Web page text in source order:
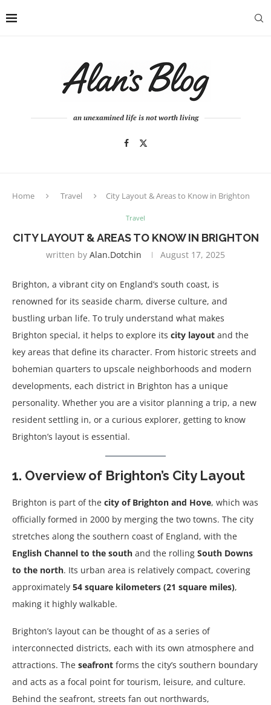
an unexamined life is not worth living
Home Travel City Layout & Areas to Know in Brighton
Travel
CITY LAYOUT & AREAS TO KNOW IN BRIGHTON
written by Alan.dotchin August 17, 2025
Brighton, a vibrant city on England’s south coast, is
renowned for its seaside charm, diverse culture, and
bustling urban life. To truly understand what makes
Brighton special, it helps to explore its city layout and the
key areas that define its character. From historic streets and
bohemian quarters to upscale neighborhoods and modern
developments, each district in Brighton has a unique
personality. Whether you are a visitor planning a trip, a new
resident settling in, or a curious explorer, getting to know
Brighton’s layout is essential.
1. Overview of Brighton’s City Layout
Brighton is part of the city of Brighton and Hove, which was
officially formed in 2000 by merging the two towns. The city
stretches along the southern coast of England, with the
English Channel to the south and the rolling South Downs
to the north. Its urban area is relatively compact, covering
approximately 54 square kilometers (21 square miles),
making it highly walkable.
Brighton’s layout can be thought of as a series of
interconnected districts, each with its own atmosphere and
attractions. The seafront forms the city’s southern boundary
and acts as a focal point for tourism, leisure, and culture.
Behind the seafront, streets fan out northwards,